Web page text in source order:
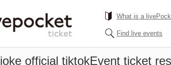
What is a
Find live events
ioke official tiktokEvent ticket